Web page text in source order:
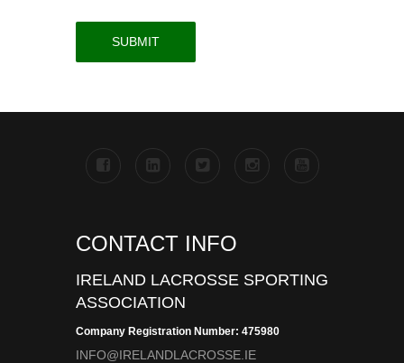
CONTACT INFO
IRELAND LACROSSE SPORTING
ASSOCIATION
Company Registration Number: 475980
INFO@IRELANDLACROSSE.IE